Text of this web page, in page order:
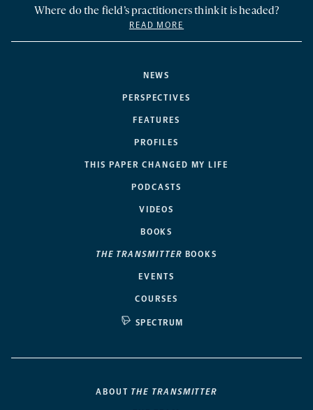
NEWS
PERSPECTIVES
FEATURES
PROFILES
THIS PAPER CHANGED MY LIFE
PODCASTS
VIDEOS
BOOKS
THE TRANSMITTER BOOKS
EVENTS
COURSES
SPECTRUM
Where do the field’s practitioners think it is headed?
READ MORE
ABOUT THE TRANSMITTER